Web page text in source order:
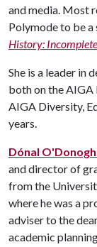
and media. Most
Polymode to be
History:
She is a leader in
both on the AIGA
AIGA Diversity,
years.
Dónal
and director of
from the
where he was a
adviser to the
academic